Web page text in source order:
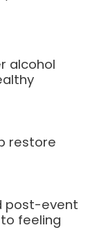
alcohol
restore
post-event
feeling